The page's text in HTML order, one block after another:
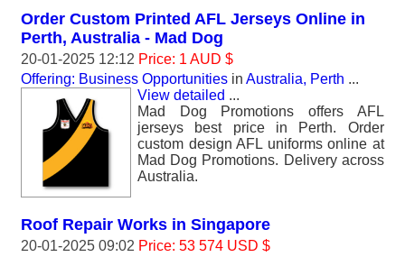
Order Custom Printed AFL Jerseys Online in
Perth, Australia - Mad Dog
20-01-2025 12:12 Price: 1 AUD $
Offering: Business Opportunities in Australia, Perth ...
View detailed ...
Mad Dog Promotions offers AFL
jerseys best price in Perth. Order
custom design AFL uniforms online at
Mad Dog Promotions. Delivery across
Australia.
Roof Repair Works in Singapore
20-01-2025 09:02 Price: 53 574 USD $